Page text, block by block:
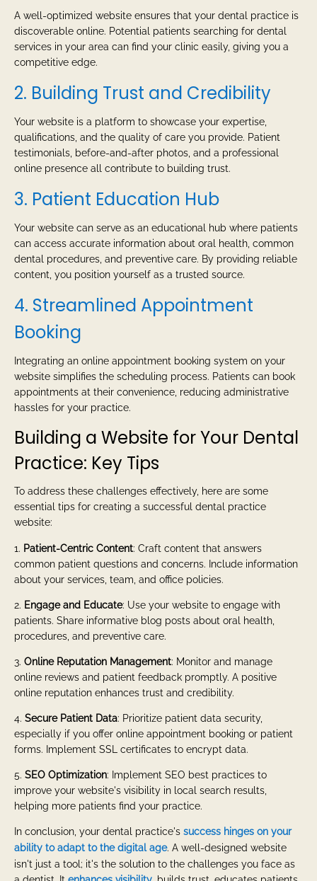
A well-optimized website ensures that your dental practice is
discoverable online. Potential patients searching for dental
services in your area can find your clinic easily, giving you a
competitive edge.
2. Building Trust and Credibility
Your website is a platform to showcase your expertise,
qualifications, and the quality of care you provide. Patient
testimonials, before-and-after photos, and a professional
online presence all contribute to building trust.
3. Patient Education Hub
Your website can serve as an educational hub where patients
can access accurate information about oral health, common
dental procedures, and preventive care. By providing reliable
content, you position yourself as a trusted source.
4. Streamlined Appointment
Booking
Integrating an online appointment booking system on your
website simplifies the scheduling process. Patients can book
appointments at their convenience, reducing administrative
hassles for your practice.
Building a Website for Your Dental
Practice: Key Tips
To address these challenges effectively, here are some
essential tips for creating a successful dental practice
website:
1. Patient-Centric Content: Craft content that answers
common patient questions and concerns. Include information
about your services, team, and office policies.
2. Engage and Educate: Use your website to engage with
patients. Share informative blog posts about oral health,
procedures, and preventive care.
3.Online Reputation Management: Monitor and manage
online reviews and patient feedback promptly. A positive
online reputation enhances trust and credibility.
4.Secure Patient Data: Prioritize patient data security,
especially if you offer online appointment booking or patient
forms. Implement SSL certificates to encrypt data.
5.SEO Optimization: Implement SEO best practices to
improve your website's visibility in local search results,
helping more patients find your practice.
In conclusion, your dental practice'ssuccess hinges on your
ability to adapt to the digital age. A well-designed website
isn't just a tool; it's the solution to the challenges you face as